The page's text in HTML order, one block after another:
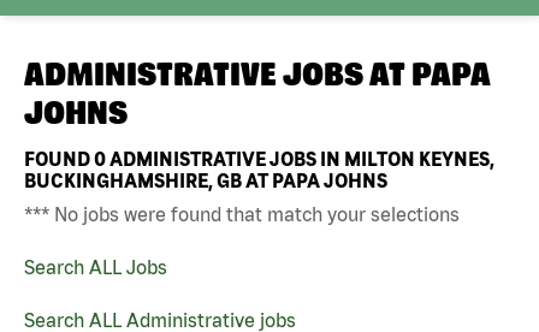
ADMINISTRATIVE JOBS AT PAPA
JOHNS
FOUND0ADMINISTRATIVE JOBS IN MILTON KEYNES,
BUCKINGHAMSHIRE, GB AT PAPA JOHNS
*** No jobs were found that match your selections
Search ALL Jobs
Search ALL Administrative jobs